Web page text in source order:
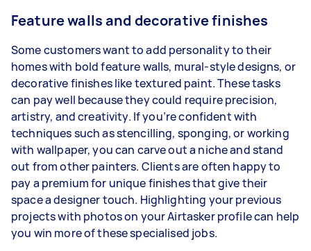
Feature walls and decorative finishes
Some customers want to add personality to their
homes with bold feature walls, mural-style designs, or
decorative finishes like textured paint. These tasks
can pay well because they could require precision,
artistry, and creativity. If you’re confident with
techniques such as stencilling, sponging, or working
with wallpaper, you can carve out a niche and stand
out from other painters. Clients are often happy to
pay a premium for unique finishes that give their
space a designer touch. Highlighting your previous
projects with photos on your Airtasker profile can help
you win more of these specialised jobs.